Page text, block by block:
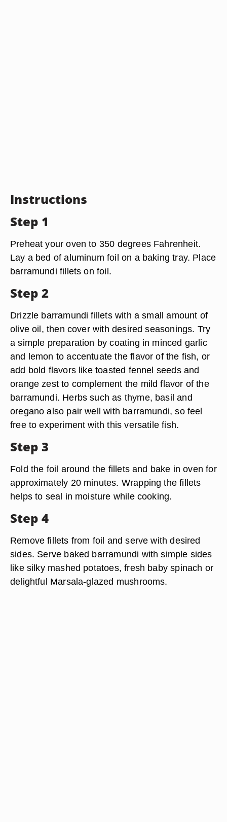
Instructions
Step 1
Preheat your oven to 350 degrees Fahrenheit.
Lay a bed of aluminum foil on a baking tray. Place
barramundi fillets on foil.
Step 2
Drizzle barramundi fillets with a small amount of
olive oil, then cover with desired seasonings. Try
a simple preparation by coating in minced garlic
and lemon to accentuate the flavor of the fish, or
add bold flavors like toasted fennel seeds and
orange zest to complement the mild flavor of the
barramundi. Herbs such as thyme, basil and
oregano also pair well with barramundi, so feel
free to experiment with this versatile fish.
Step 3
Fold the foil around the fillets and bake in oven for
approximately 20 minutes. Wrapping the fillets
helps to seal in moisture while cooking.
Step 4
Remove fillets from foil and serve with desired
sides. Serve baked barramundi with simple sides
like silky mashed potatoes, fresh baby spinach or
delightful Marsala-glazed mushrooms.